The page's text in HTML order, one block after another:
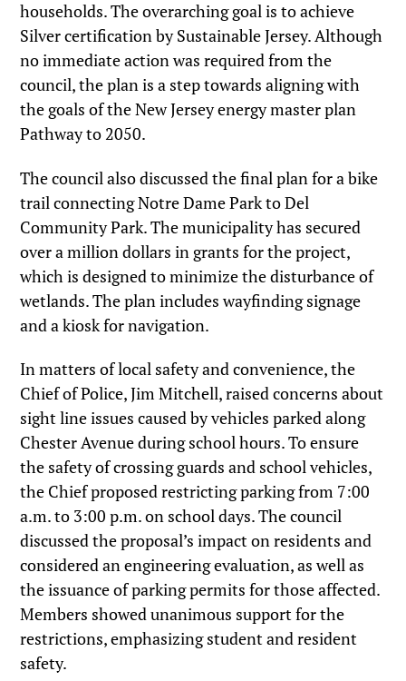
households. The overarching goal is to achieve
Silver certification by Sustainable Jersey. Although
no immediate action was required from the
council, the plan is a step towards aligning with
the goals of the New Jersey energy master plan
Pathway to 2050.
The council also discussed the final plan for a bike
trail connecting Notre Dame Park to Del
Community Park. The municipality has secured
over a million dollars in grants for the project,
which is designed to minimize the disturbance of
wetlands. The plan includes wayfinding signage
and a kiosk for navigation.
In matters of local safety and convenience, the
Chief of Police, Jim Mitchell, raised concerns about
sight line issues caused by vehicles parked along
Chester Avenue during school hours. To ensure
the safety of crossing guards and school vehicles,
the Chief proposed restricting parking from 7:00
a.m. to 3:00 p.m. on school days. The council
discussed the proposal’s impact on residents and
considered an engineering evaluation, as well as
the issuance of parking permits for those affected.
Members showed unanimous support for the
restrictions, emphasizing student and resident
safety.